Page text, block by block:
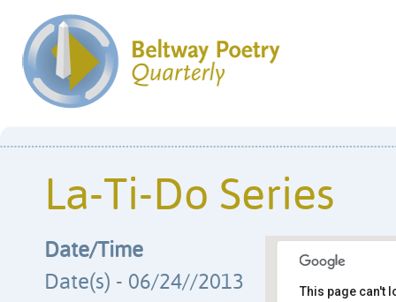
La-Ti-Do Series
This page can't
Date/Time
Date(s) - 06/24//2013